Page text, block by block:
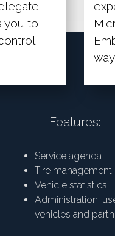
you to
Features:
Service agenda
Tire management
Vehicle statistics
Administration,
vehicles and